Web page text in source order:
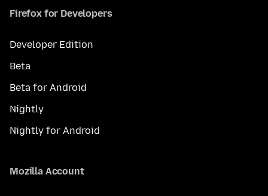
Firefox for Developers
Developer Edition
Beta
Beta for Android
Nightly
Nightly for Android
Mozilla Account